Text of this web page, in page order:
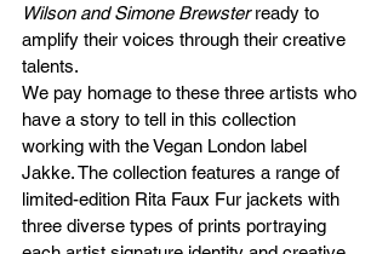
Wilson and Simone Brewster ready to
amplify their voices through their creative
talents.
We pay homage to these three artists who
have a story to tell in this collection
working with the Vegan London label
Jakke. The collection features a range of
limited-edition Rita Faux Fur jackets with
three diverse types of prints portraying